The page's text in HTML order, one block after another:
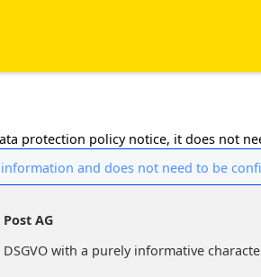
protection policy notice, it does not
and does not need to be
AG
with a purely informative